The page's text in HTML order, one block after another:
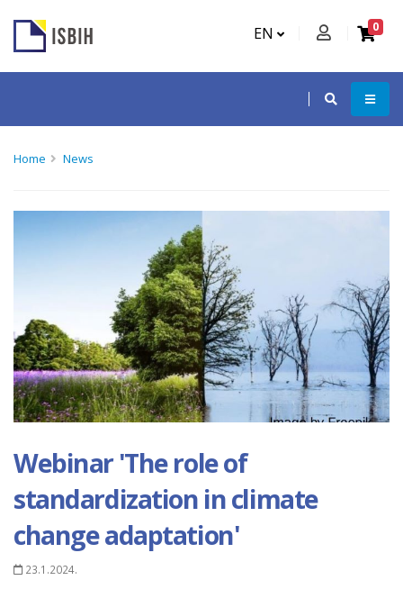
EN 0
Home News
Webinar 'The role of
standardization in climate
change adaptation'
23.1.2024.